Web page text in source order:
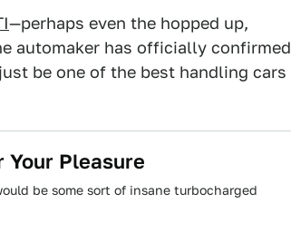
—perhaps even the hopped up,
automaker has officially confirmed
be one of the best handling cars
Your Pleasure
be some sort of insane turbocharged